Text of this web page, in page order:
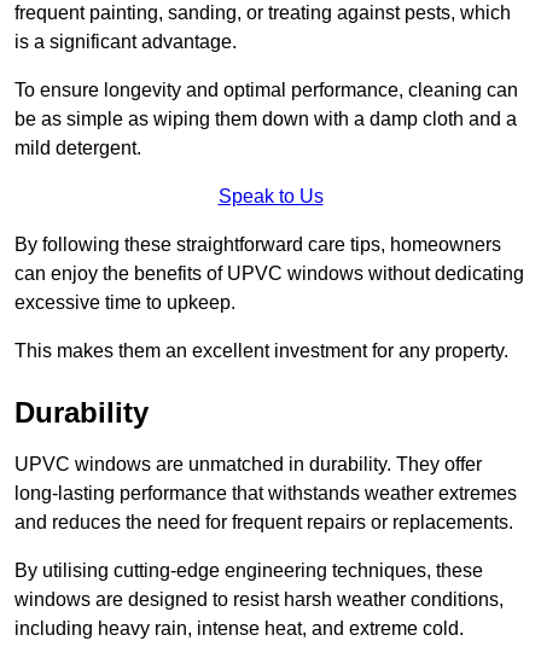
frequent painting, sanding, or treating against pests, which
is a significant advantage.
To ensure longevity and optimal performance, cleaning can
be as simple as wiping them down with a damp cloth and a
mild detergent.
Speak to Us
By following these straightforward care tips, homeowners
can enjoy the benefits of UPVC windows without dedicating
excessive time to upkeep.
This makes them an excellent investment for any property.
Durability
UPVC windows are unmatched in durability. They offer
long-lasting performance that withstands weather extremes
and reduces the need for frequent repairs or replacements.
By utilising cutting-edge engineering techniques, these
windows are designed to resist harsh weather conditions,
including heavy rain, intense heat, and extreme cold.